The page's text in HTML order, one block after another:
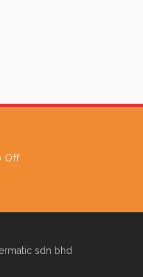
Off
sdn bhd